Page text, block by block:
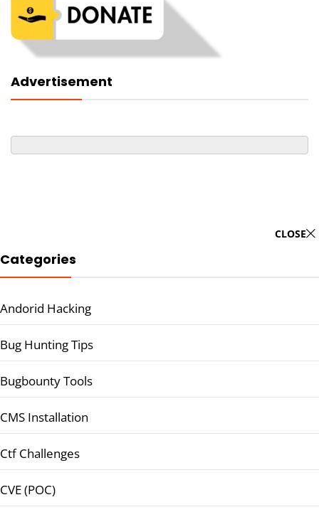
Advertisement
CLOSE
Categories
Andorid Hacking
Bug Hunting Tips
Bugbounty Tools
CMS Installation
Ctf Challenges
CVE (POC)